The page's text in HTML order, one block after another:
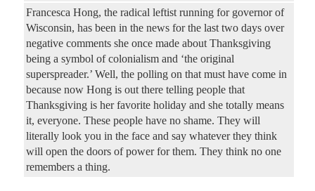
Francesca Hong, the radical leftist running for governor of
Wisconsin, has been in the news for the last two days over
negative comments she once made about Thanksgiving
being a symbol of colonialism and ‘the original
superspreader.’ Well, the polling on that must have come in
because now Hong is out there telling people that
Thanksgiving is her favorite holiday and she totally means
it, everyone. These people have no shame. They will
literally look you in the face and say whatever they think
will open the doors of power for them. They think no one
remembers a thing.